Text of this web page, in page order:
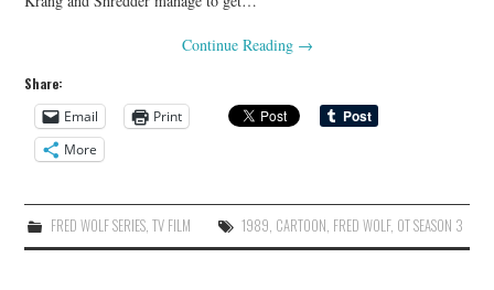
Continue Reading →
Share:
Email
Print
More
FRED WOLF SERIES, TV FILM 1989 CARTOON FRED WOLF, OT SEASON 3